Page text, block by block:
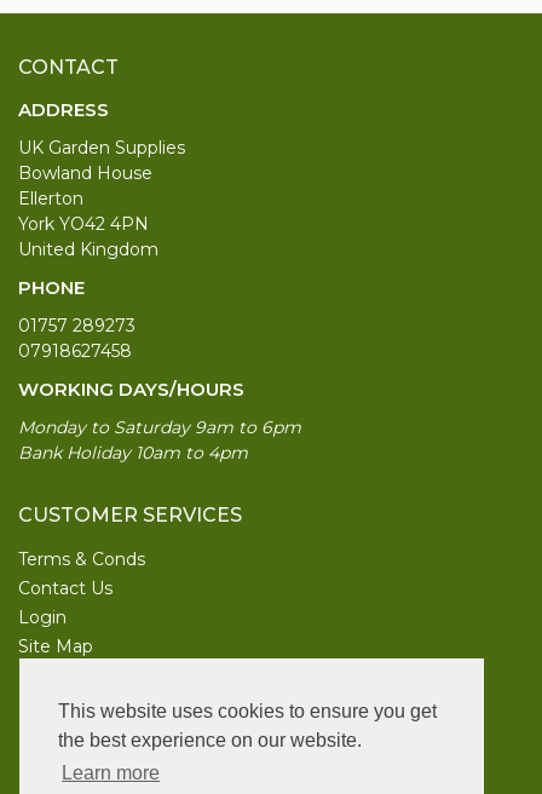
This website uses cookies to ensure you get
the best experience on our website.
Learn more
CONTACT
ADDRESS
UK Garden Supplies
Bowland House
Ellerton
York YO42 4PN
United Kingdom
PHONE
01757 289273
07918627458
WORKING DAYS/HOURS
Monday to Saturday 9am to 6pm
Bank Holiday 10am to 4pm
CUSTOMER SERVICES
Terms & Conds
Contact Us
Login
Site Map
UK Garden Supplies
FOLLOW US